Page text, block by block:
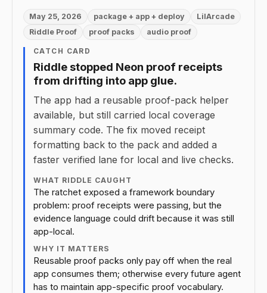
May 25, 2026 package + app + deploy
LilArcade
Riddle Proof
proof packs audio proof
CATCH CARD
Riddle stopped Neon proof receipts
from drifting into app glue.
The app had a reusable proof-pack helper
available, but still carried local coverage
summary code. The fix moved receipt
formatting back to the pack and added a
faster verified lane for local and live checks.
WHAT RIDDLE CAUGHT
The ratchet exposed a framework boundary
problem: proof receipts were passing, but the
evidence language could drift because it was still
app-local.
WHY IT MATTERS
Reusable proof packs only pay off when the real
app consumes them; otherwise every future agent
has to maintain app-specific proof vocabulary.